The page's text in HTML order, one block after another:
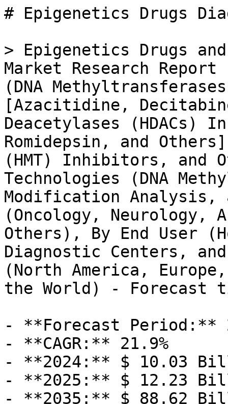
# Epigenetics Drugs Diagnostic Technologies Market

> Epigenetics Drugs and Diagnostic Technologies Market Research Report Information by Drug Type (DNA Methyltransferases (DNMTs) Inhibitors [Azacitidine, Decitabine, and Others], Histone Deacetylases (HDACs) Inhibitors [Vorinostat, Romidepsin, and Others], Histone Methyltransferase (HMT) Inhibitors, and Others), By Diagnostic Technologies (DNA Methylation, Histone Modification Analysis, and Others), By Application (Oncology, Neurology, Autoimmune Diseases, and Others), By End User (Hospitals & Clinics, Diagnostic Centers, and Others) and By Region (North America, Europe, Asia-Pacific, and Rest of the World) - Forecast till 2035

- **Forecast Period:** 2025 - 2035
- **CAGR:** 21.9%
- **2024:** $ 10.03 Billion
- **2025:** $ 12.23 Billion
- **2035:** $ 88.62 Billion
- **Key Players:** Roche (CH), Novartis (CH), Merck KGaA (DE), Illumina (US), Thermo Fisher Scientific (US), GSK (GB), Bristol-Myers Squibb (US), Zymo Research (US), Epigenomics AG (DE)

**Report ID:** MRFR/HC/10457-CR · **Pages:** 128 · **Author:** Rahul Gotadki · **Last Updated:** May 15, 2026

**URL:** https://www.marketresearchfuture.com/reports/epigenetics-drugs-diagnostic-technologies-market-11978

---

## Market Summary

## **Epigenetics Drugs and Diagnostic Technologies Market Overview**

As per MRFR analysis, the Epigenetics Drugs and Diagnostic Technologies Market Size was estimated at 10.03 (USD Billion) in 2024. The Epigenetics Drugs and Diagnostic Technologies Market Industry is expected to grow from 12.23 (USD Billion) in 2025 to 72.7 (USD Billion) till 2034, at a CAGR (growth rate) is expected to be around 21.90% during the forecast period (2025 - 2034).

The growth of the market is driven by factors such as the increasing prevalence of chronic diseases such as Central Nervous System (CNS) diseases and oncology and the rising number of product launches & pipeline products.

## **Epigenetics Drugs and Diagnostic Technologies Market Trends**

The increasing incidences of chronic diseases of the central nervous system across the globe are increasing the demand for epigenetic drugs and diagnostic technologies. Epigenetics majorly treat central nervous system diseases, including [Alzheimer’s](../../../reports/alzheimers-disease-diagnostic-market-2149), Huntington’s disease, schizophrenia, autism, and bipolar disorder. Furthermore, these drugs have low toxicity and can be given in combination with other types of drugs for better treatment. As per the World Health Organisation, there were 55 million people diagnosed with dementia globally until March 2023, and more than 60% were living in low- and middle-income (LMIC) countries.

Furthermore, according to the Alzheimer’s Association (US), approximately 6.7 million Americans aged 65 and older living with Alzheimer’s dementia in 2023.

Additionally, epigenetics has shown great results in treating cancer, and these drugs have the capacity to turn off Deoxyribonucleic Acid (DNA). As per GLOBOCAN 2020, breast cancer accounted for the largest share, followed by lung, colorectum, prostate, stomach, and other cancers.

Moreover, in February 2023, Cardio Diagnostics Holdings, Inc. (US) launched PrecisionCHD, the first integrated epigenetic-genetic-based blood test for the early detection of coronary heart disease (CHD). This artificial intelligence (AI)-driven integrated epigenetic-genetic engine assists physicians in the early detection of CHD.

Therefore, the increasing prevalence of oncology and neurology diseases, the high efficacy of epigenetic drugs to treat these diseases, and AI-driven epigenetic product launches are propelling the market growth.

## **Epigenetics Drugs and Diagnostic Technologies Market Segment Insights**

### **Epigenetics Drugs and Diagnostic Technologies Drug Type Insights**

The market segments of epigenetics drugs and diagnostic technologies, based on drug type, into DNA methyltransferases (DNMTs) inhibitors, histone deacetylases (HDACs) inhibitors, histone methyltransferase (HMT) inhibitors, and others including bromodomain inhibitors, protein methyltransferase inhibitors, and histone acetyltransferases (HAT) inhibitors. The DNA methyltransferases (DNMTs) inhibitors segment is further segmented into azacitidine, decitabine, and others including zebularine, hydralazine, and procaine, and histone deacetylases (HDACs) inhibitors are further segmented into vorinostat, romidepsin, and others